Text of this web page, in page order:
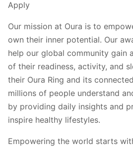
Apply
Our mission at Oura is to
own their inner potential. Our
help our global community gain
of their readiness, activity, and
their Oura Ring and its
millions of people understand
by providing daily insights and
inspire healthy lifestyles.
Empowering the world starts